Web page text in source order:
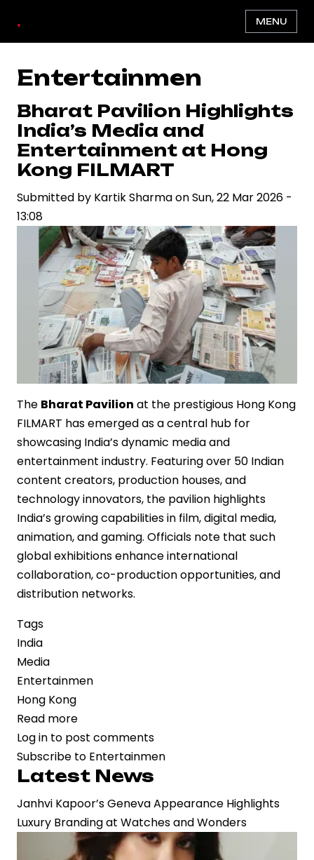
main
content
. MENU
Entertainmen
Bharat Pavilion Highlights
India’s Media and
Entertainment at Hong
Kong FILMART
Submitted by Kartik SharmaonSun, 22 Mar 2026 -
13:08
The Bharat Pavilion at the prestigious Hong Kong
FILMART has emerged as a central hub for
showcasing India’s dynamic media and
entertainment industry. Featuring over 50 Indian
content creators, production houses, and
technology innovators, the pavilion highlights
India’s growing capabilities in film, digital media,
animation, and gaming. Officials note that such
global exhibitions enhance international
collaboration, co-production opportunities, and
distribution networks.
Tags
India
Media
Entertainmen
Hong Kong
Read more
Bharat
Pavilion
Highlights
and
Entertainment
Log in to post comments
Subscribe to Entertainmen
Latest News
Janhvi Kapoor’s Geneva Appearance Highlights
Luxury Branding at Watches and Wonders